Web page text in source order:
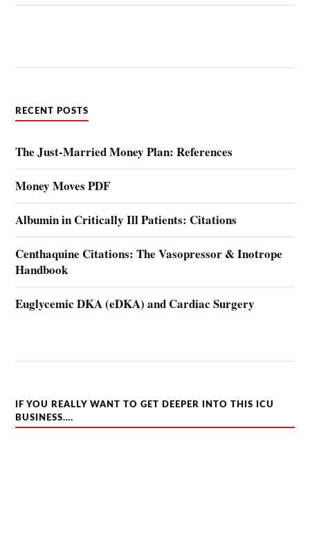
RECENT POSTS
The Just-Married Money Plan: References
Money Moves PDF
Albumin in Critically Ill Patients: Citations
Centhaquine Citations: The Vasopressor & Inotrope
Handbook
Euglycemic DKA (eDKA) and Cardiac Surgery
IF YOU REALLY WANT TO GET DEEPER INTO THIS ICU
BUSINESS….